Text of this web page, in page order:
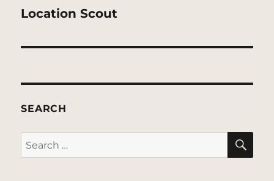
post:
Location Scout
SEARCH
Search
for: